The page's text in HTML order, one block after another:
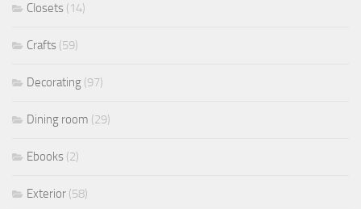
Closets (14)
Crafts (59)
Decorating (97)
Dining room (29)
Ebooks (2)
Exterior (58)